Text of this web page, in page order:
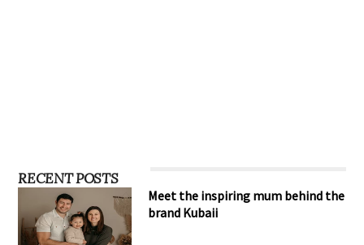
RECENT POSTS
Meet the inspiring mum behind the
brand Kubaii